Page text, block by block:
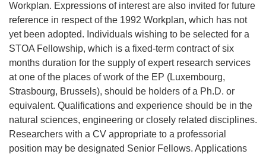
Workplan. Expressions of interest are also invited for future
reference in respect of the 1992 Workplan, which has not
yet been adopted. Individuals wishing to be selected for a
STOA Fellowship, which is a fixed-term contract of six
months duration for the supply of expert research services
at one of the places of work of the EP (Luxembourg,
Strasbourg, Brussels), should be holders of a Ph.D. or
equivalent. Qualifications and experience should be in the
natural sciences, engineering or closely related disciplines.
Researchers with a CV appropriate to a professorial
position may be designated Senior Fellows. Applications